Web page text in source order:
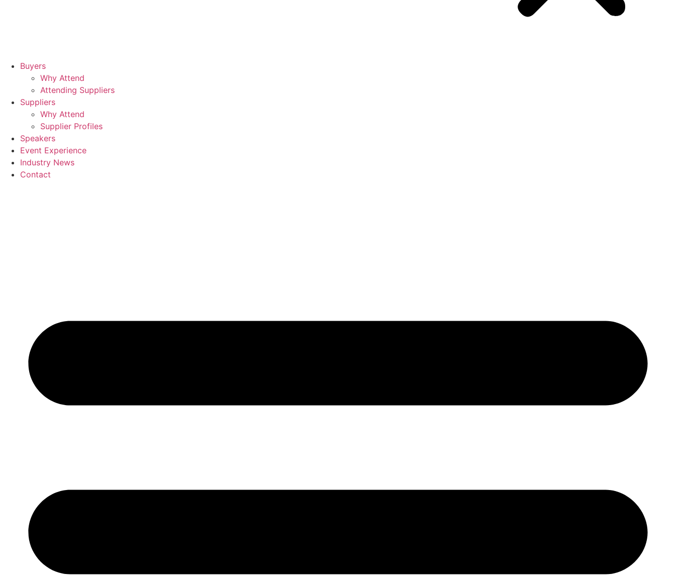
Buyers
Why Attend
Attending Suppliers
Suppliers
Why Attend
Supplier Profiles
Speakers
Event Experience
Industry News
Contact